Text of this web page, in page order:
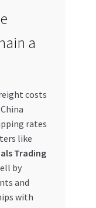
a
costs
rates
like
Trading
by
and
with